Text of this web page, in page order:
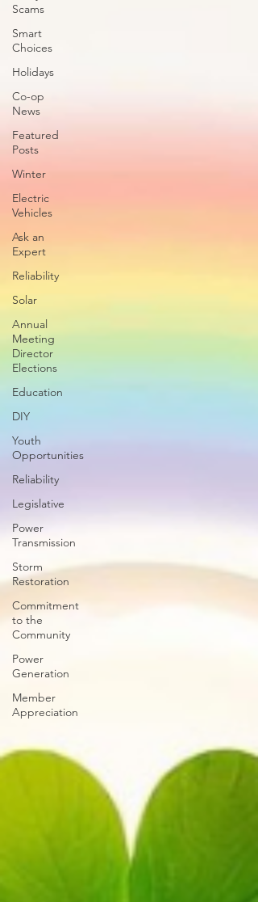
Scams
Smart
Choices
Holidays
Co-op
News
Featured
Posts
Winter
Electric
Vehicles
Ask an
Expert
Reliability
Solar
Annual
Meeting
Director
Elections
Education
DIY
Youth
Opportunities
Reliability
Legislative
Power
Transmission
Storm
Restoration
Commitment
to the
Community
Power
Generation
Member
Appreciation